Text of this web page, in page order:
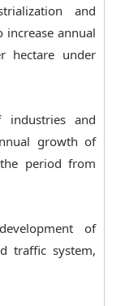
and
increase annual
hectare under
and
growth of
period from
of
traffic system,